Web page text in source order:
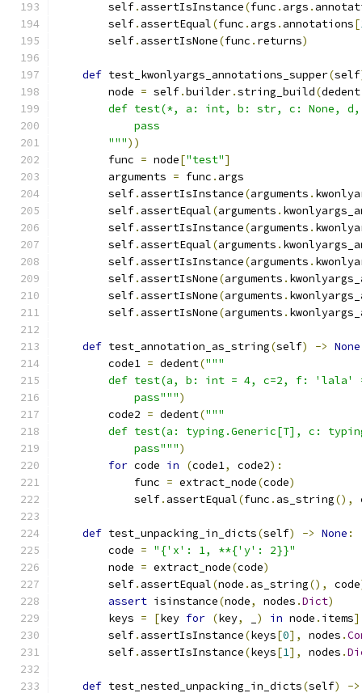
        self
. assertIsInstance(func . args .
        self
. assertEqual(func . args . annotations[
        self
. assertIsNone(func . returns)
def test_kwonlyargs_annotations_supper(self
        node
= self.builder.string_build(dedent
def test(*, a: int, b: str, c: None,
            pass
        """
))
        func
= node["test"]
        arguments
= func . args
        self
. assertIsInstance(arguments .
        self
. assertEqual(arguments .
        self
. assertIsInstance(arguments .
        self
. assertEqual(arguments .
        self
. assertIsInstance(arguments .
        self
. assertIsNone(arguments .
        self
. assertIsNone(arguments .
        self
. assertIsNone(arguments .
def test_annotation_as_string(self) -> None
        code1
= dedent("""
def test(a, b: int = 4, c=2, f: 'lala'
            pass"""
)
        code2
= dedent("""
def test(a: typing.Generic[T], c:
            pass"""
)
for code in (code1, code2):
            func
= extract_node(code)
            self
. assertEqual(func . as_string(),
def test_unpacking_in_dicts(self) -> None :
        code
= "{'x': 1, **{'y': 2}}"
        node
= extract_node(code)
        self
. assertEqual(node . as_string(), code
assert isinstance(node, nodes .Dict)
        keys
= [key for (key, ) in node . items]
        self
. assertIsInstance(keys[0], nodes .
        self
. assertIsInstance(keys[1], nodes .
def test_nested_unpacking_in_dicts(self)
->